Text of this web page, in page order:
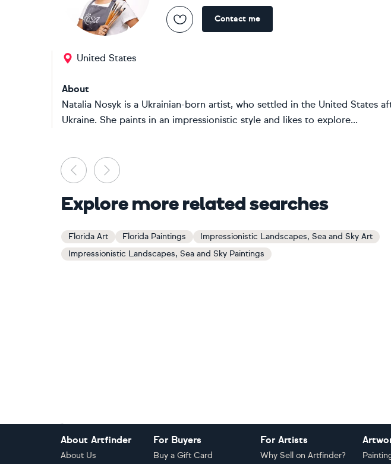
Contact me
United States
About
Natalia Nosyk is a Ukrainian-born artist, who settled in the United States
Ukraine. She paints in an impressionistic style and likes to explore...
Previous
Explore more related searches
Florida Art Florida Paintings
Impressionistic Landscapes, Sea and Sky Art
Impressionistic Landscapes, Sea and Sky Paintings
About Artfinder
About Us
For Buyers
Buy a Gift Card
For Artists
Why Sell on Artfinder?